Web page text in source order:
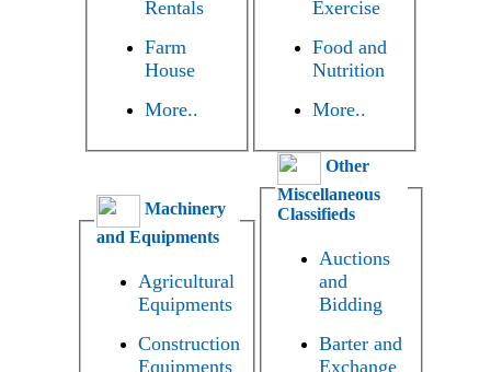
Rentals
Farm
House
More..
Exercise
Food and
Nutrition
More..
Machinery
and Equipments
Agricultural
Equipments
Construction
Equipments
Other
Miscellaneous
Classifieds
Auctions
and
Bidding
Barter and
Exchange